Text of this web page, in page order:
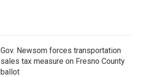
Gov. Newsom forces transportation
sales tax measure on Fresno County
ballot